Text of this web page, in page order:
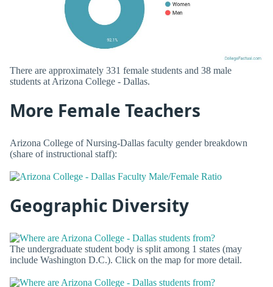
There are approximately 331 female students and 38 male
students at Arizona College - Dallas.
More Female Teachers
Arizona College of Nursing-Dallas faculty gender breakdown
(share of instructional staff):
Geographic Diversity
The undergraduate student body is split among 1 states (may
include Washington D.C.). Click on the map for more detail.